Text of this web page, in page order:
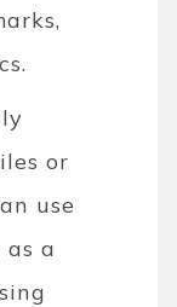
or
use
a